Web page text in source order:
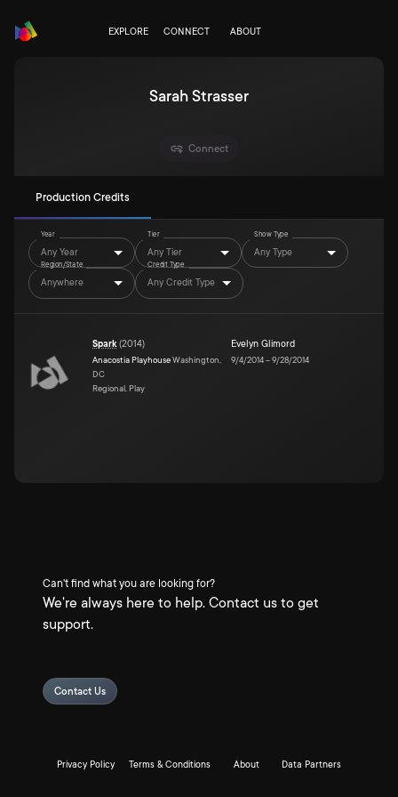
EXPLORE CONNECT ABOUT
Sarah Strasser
Connect
Production Credits
Year
Any Year
Tier
Any Tier
Show Type
Any Type
Region/State
Anywhere
Credit Type
Any Credit Type
Spark(2014)
Anacostia PlayhouseWashington,
DC
Regional, Play
Evelyn Glimord
9/4/2014–9/28/2014
Can't find what you are looking for?
We're always here to help. Contact us to get
support.
Contact Us
Privacy Policy Terms & Conditions About Data Partners